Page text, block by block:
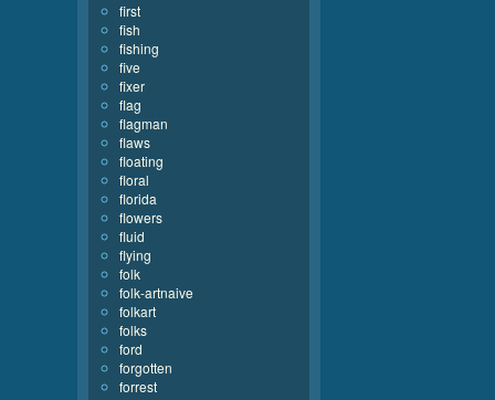
first
fish
fishing
five
fixer
flag
flagman
flaws
floating
floral
florida
flowers
fluid
flying
folk
folk-artnaive
folkart
folks
ford
forgotten
forrest